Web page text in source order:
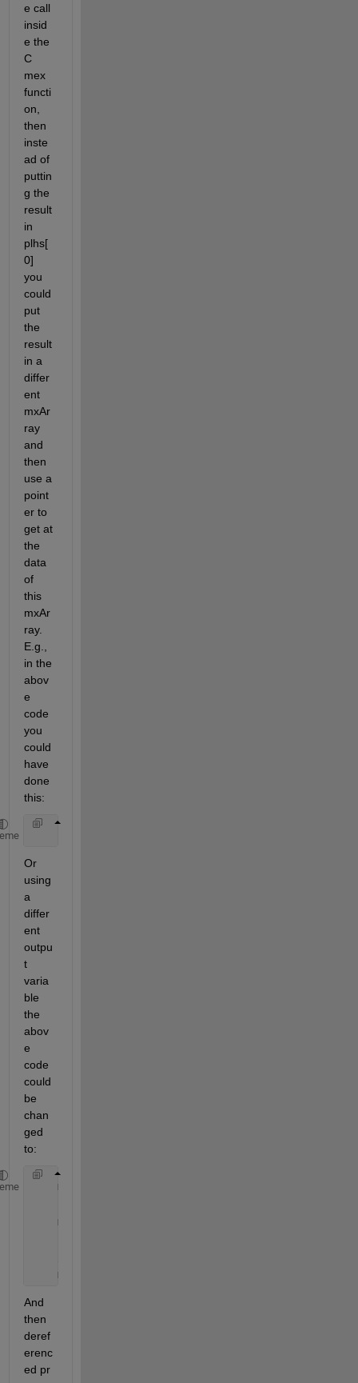
e call
insid
e the
C
mex
functi
on,
then
inste
ad of
puttin
g the
result
in
plhs[
0]
you
could
put
the
result
in a
differ
ent
mxAr
ray
and
then
use a
point
er to
get at
the
data
of
this
mxAr
ray.
E.g.,
in the
abov
e
code
you
could
have
done
this:
Or
using
a
differ
ent
outpu
t
varia
ble
the
abov
e
code
could
be
chan
ged
to:
    mxArray
    mexCallMATLAB(1,lhs,2,rhs,
    mxDestroyArray(lhs[0]);
And
then
deref
erenc
ed pr